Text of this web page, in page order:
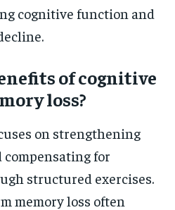
cognitive function and
of cognitive
loss?
on strengthening
for
structured exercises.
memory loss often